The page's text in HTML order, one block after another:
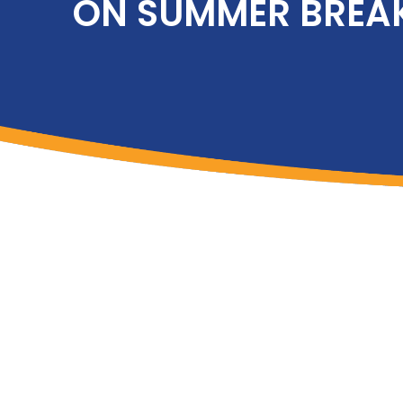
ON SUMMER